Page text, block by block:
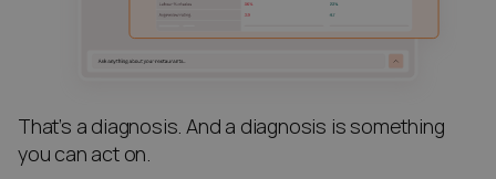
That’s a diagnosis. And a diagnosis is something
you can act on.